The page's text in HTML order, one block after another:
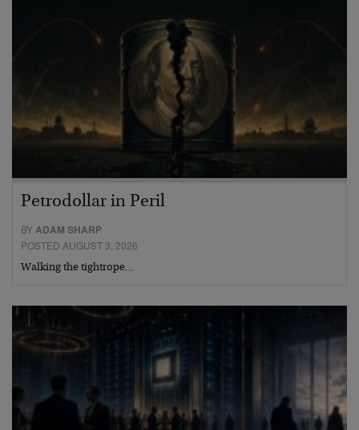
Petrodollar in Peril
BYADAM SHARP
POSTED AUGUST 3, 2026
Walking the tightrope…